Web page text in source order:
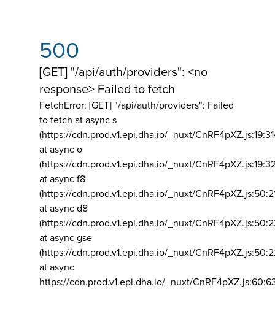
500
[GET] "/api/auth/providers": <no
response> Failed to fetch
FetchError: [GET] "/api/auth/providers": Failed
to fetch at async s
(https://cdn.prod.v1.epi.dha.io/_nuxt/
at async o
(https://cdn.prod.v1.epi.dha.io/_nuxt/
at async f8
(https://cdn.prod.v1.epi.dha.io/_nuxt/
at async d8
(https://cdn.prod.v1.epi.dha.io/_nuxt/
at async gse
(https://cdn.prod.v1.epi.dha.io/_nuxt/
at async
https://cdn.prod.v1.epi.dha.io/_nuxt/